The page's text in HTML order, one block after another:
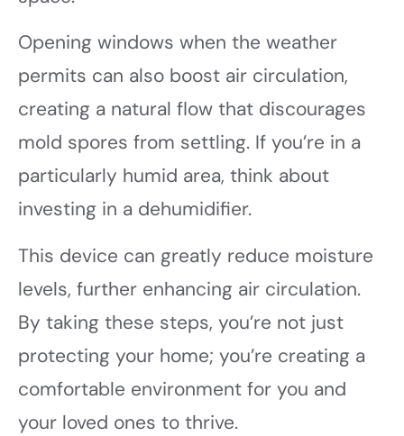
Opening windows when the weather
permits can also boost air circulation,
creating a natural flow that discourages
mold spores from settling. If you’re in a
particularly humid area, think about
investing in a dehumidifier.
This device can greatly reduce moisture
levels, further enhancing air circulation.
By taking these steps, you’re not just
protecting your home; you’re creating a
comfortable environment for you and
your loved ones to thrive.